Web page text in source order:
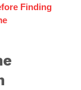
Finding